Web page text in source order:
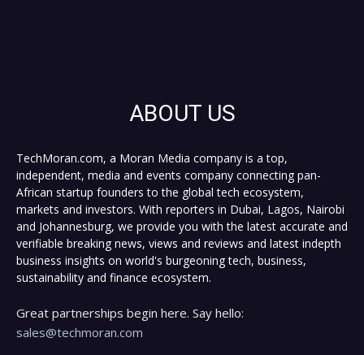
ABOUT US
TechMoran.com, a Moran Media company is a top,
independent, media and events company connecting pan-
African startup founders to the global tech ecosystem,
markets and investors. With reporters in Dubai, Lagos, Nairobi
and Johannesburg, we provide you with the latest accurate and
verifiable breaking news, views and reviews and latest indepth
business insights on world's burgeoning tech, business,
sustainability and finance ecosystem.
Great partnerships begin here. Say hello:
sales@techmoran.com